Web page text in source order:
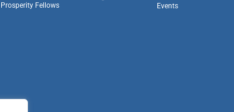
Prosperity Fellows
Events